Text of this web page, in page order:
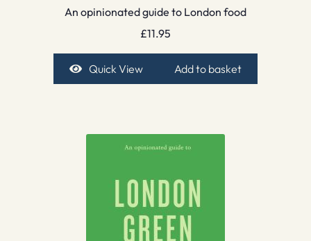
An opinionated guide to London food
£11.95
Quick View Add to basket